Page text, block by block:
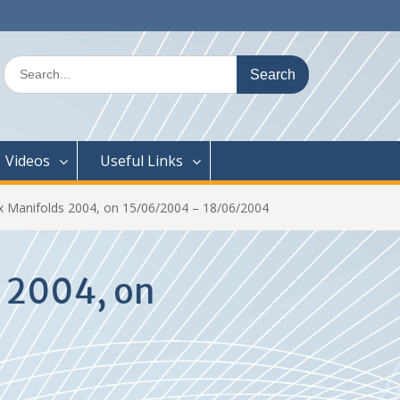
Search
for:
Videos Useful Links
Manifolds 2004, on 15/06/2004 – 18/06/2004
2004, on